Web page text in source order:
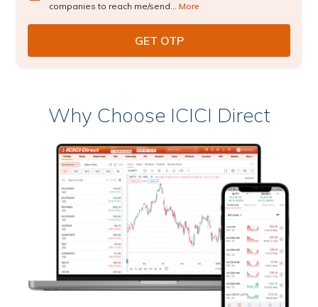
companies to reach me/send... More
Why Choose ICICI Direct